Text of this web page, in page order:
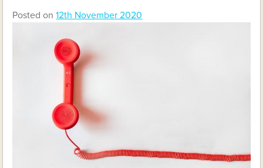
Posted on12th November 2020